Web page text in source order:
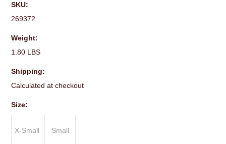
SKU:
269372
Weight:
1.80 LBS
Shipping:
Calculated at checkout
Size:
X-Small Small